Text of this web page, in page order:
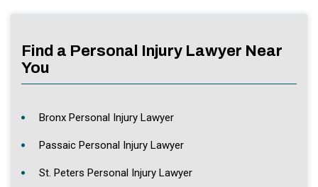
Find a Personal Injury Lawyer Near
You
Bronx Personal Injury Lawyer
Passaic Personal Injury Lawyer
St. Peters Personal Injury Lawyer